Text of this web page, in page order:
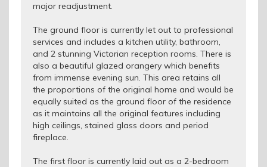
major readjustment.
The ground floor is currently let out to professional
services and includes a kitchen utility, bathroom,
and 2 stunning Victorian reception rooms. There is
also a beautiful glazed orangery which benefits
from immense evening sun. This area retains all
the proportions of the original home and would be
equally suited as the ground floor of the residence
as it maintains all the original features including
high ceilings, stained glass doors and period
fireplace.
The first floor is currently laid out as a 2-bedroom